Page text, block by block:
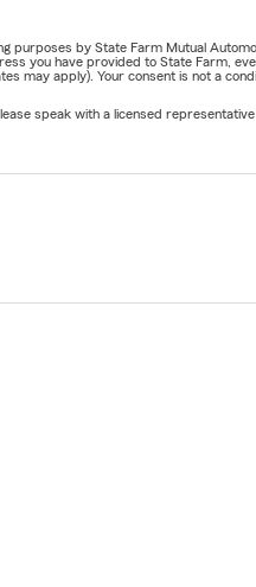
purposes by State Farm Mutual
you have provided to State Farm,
may apply). Your consent is not a
speak with a licensed